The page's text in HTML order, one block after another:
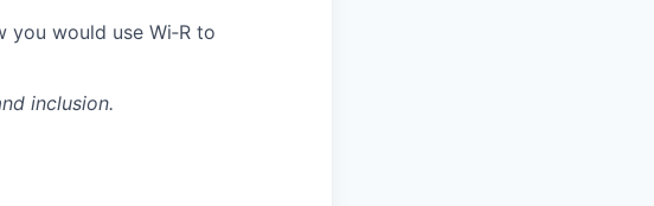
would use Wi‑R to
inclusion.